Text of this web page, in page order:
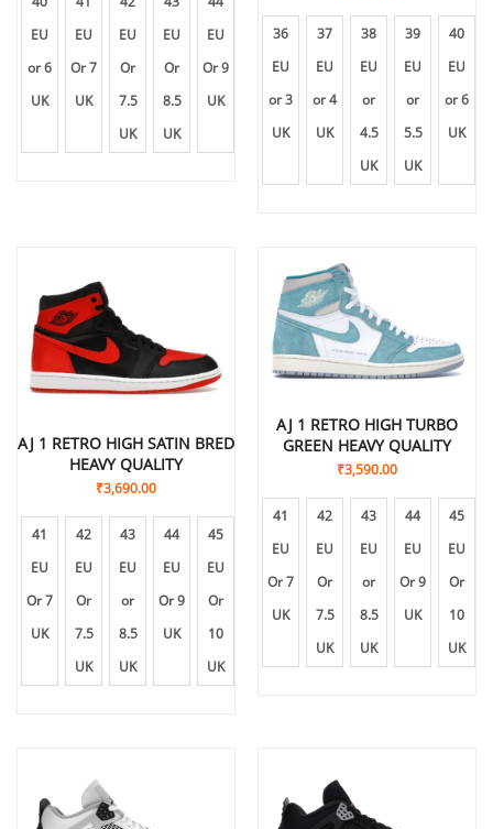
EU
or 6
UK
EU
Or 7
UK
EU
Or
7.5
UK
EU
Or
8.5
UK
EU
Or 9
UK
36
EU
or 3
UK
37
EU
or 4
UK
38
EU
or
4.5
UK
39
EU
or
5.5
UK
40
EU
or 6
UK
AJ 1 RETRO HIGH SATIN BRED
HEAVY QUALITY
₹3,690.00
41
EU
Or 7
UK
42
EU
Or
7.5
UK
43
EU
or
8.5
UK
44
EU
Or 9
UK
45
EU
Or
10
UK
AJ 1 RETRO HIGH TURBO
GREEN HEAVY QUALITY
₹3,590.00
41
EU
Or 7
UK
42
EU
Or
7.5
UK
43
EU
or
8.5
UK
44
EU
Or 9
UK
45
EU
Or
10
UK